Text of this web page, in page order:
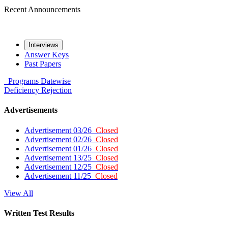
Recent Announcements
Interviews
Answer Keys
Past Papers
Programs Datewise
Deficiency Rejection
Advertisements
Advertisement 03/26 Closed
Advertisement 02/26 Closed
Advertisement 01/26 Closed
Advertisement 13/25 Closed
Advertisement 12/25 Closed
Advertisement 11/25 Closed
View All
Written Test Results